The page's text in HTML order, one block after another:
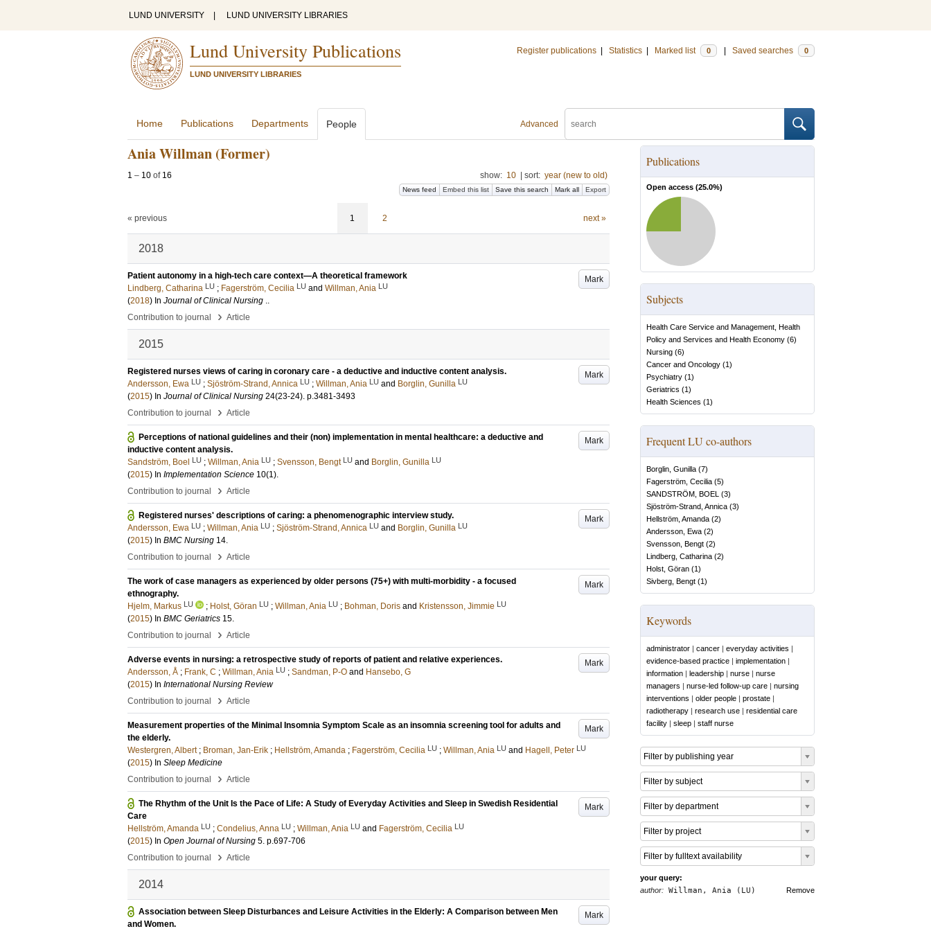
LUND UNIVERSITY LUND UNIVERSITY LIBRARIES
Lund University Publications
LUND UNIVERSITY LIBRARIES
Register publications Statistics Marked list 0 Saved searches 0
Advanced
Home Publications Departments People
Ania Willman (Former)
1 – 10 of 16 show: 10 sort: year (new to old)
News feed Embed this list Save this search Mark all Export
« previous 1 2 next »
2018
Mark
Patient autonomy in a high‐tech care context—A theoretical framework
Lindberg, Catharina LU ; Fagerström, Cecilia LU and Willman, Ania LU
(2018) In Journal of Clinical Nursing ..
Contribution to journal
› Article
2015
Mark
Registered nurses views of caring in coronary care - a deductive and inductive content analysis.
Andersson, Ewa LU ; Sjöström-Strand, Annica LU ; Willman, Ania LU and Borglin, Gunilla LU
(2015) In Journal of Clinical Nursing 24(23-24). p.3481-3493
Contribution to journal
› Article
Mark
Perceptions of national guidelines and their (non) implementation in mental healthcare: a deductive and
inductive content analysis.
Sandström, Boel LU ; Willman, Ania LU ; Svensson, Bengt LU and Borglin, Gunilla LU
(2015) In Implementation Science 10(1).
Contribution to journal
› Article
Mark
Registered nurses' descriptions of caring: a phenomenographic interview study.
Andersson, Ewa LU ; Willman, Ania LU ; Sjöström-Strand, Annica LU and Borglin, Gunilla LU
(2015) In BMC Nursing 14.
Contribution to journal
› Article
Mark
The work of case managers as experienced by older persons (75+) with multi-morbidity - a focused
ethnography.
Hjelm, Markus LU ; Holst, Göran LU ; Willman, Ania LU ; Bohman, Doris and Kristensson, Jimmie LU
(2015) In BMC Geriatrics 15.
Contribution to journal
› Article
Mark
Adverse events in nursing: a retrospective study of reports of patient and relative experiences.
Andersson, Å ; Frank, C ; Willman, Ania LU ; Sandman, P-O and Hansebo, G
(2015) In International Nursing Review
Contribution to journal
› Article
Mark
Measurement properties of the Minimal Insomnia Symptom Scale as an insomnia screening tool for adults and
the elderly.
Westergren, Albert ; Broman, Jan-Erik ; Hellström, Amanda ; Fagerström, Cecilia LU ; Willman, Ania LU and Hagell, Peter LU
(2015) In Sleep Medicine
Contribution to journal
› Article
Mark
The Rhythm of the Unit Is the Pace of Life: A Study of Everyday Activities and Sleep in Swedish Residential
Care
Hellström, Amanda LU ; Condelius, Anna LU ; Willman, Ania LU and Fagerström, Cecilia LU
(2015) In Open Journal of Nursing 5. p.697-706
Contribution to journal
› Article
2014
Mark
Association between Sleep Disturbances and Leisure Activities in the Elderly: A Comparison between Men
and Women.
Publications
Open access (25.0%)
Subjects
Health Care Service and Management, Health
Policy and Services and Health Economy (6)
Nursing (6)
Cancer and Oncology (1)
Psychiatry (1)
Geriatrics (1)
Health Sciences (1)
Frequent LU co-authors
Borglin, Gunilla (7)
Fagerström, Cecilia (5)
SANDSTRÖM, BOEL (3)
Sjöström-Strand, Annica (3)
Hellström, Amanda (2)
Andersson, Ewa (2)
Svensson, Bengt (2)
Lindberg, Catharina (2)
Holst, Göran (1)
Sivberg, Bengt (1)
Keywords
administrator | cancer | everyday activities |
evidence-based practice | implementation |
information | leadership | nurse | nurse
managers | nurse-led follow-up care | nursing
interventions | older people | prostate |
radiotherapy | research use | residential care
facility | sleep | staff nurse
Filter by publishing year
Filter by subject
Filter by department
Filter by project
Filter by fulltext availability
your query:
Remove
author: Willman, Ania (LU)